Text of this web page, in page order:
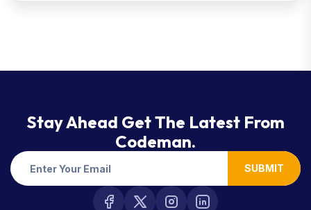
Stay Ahead Get The Latest From
Codeman.
SUBMIT